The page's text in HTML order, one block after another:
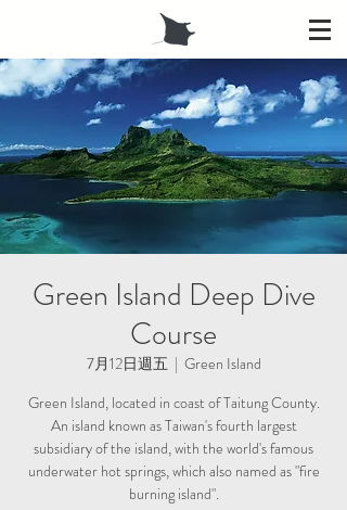
Green Island Deep Dive
Course
7月12日週五
  |
Green Island
Green Island, located in coast of Taitung County.
An island known as Taiwan's fourth largest
subsidiary of the island, with the world's famous
underwater hot springs, which also named as "fire
burning island".